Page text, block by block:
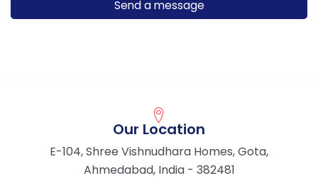
Our Location
E-104, Shree Vishnudhara Homes, Gota,
Ahmedabad, India - 382481